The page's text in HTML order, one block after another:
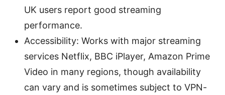
UK users report good streaming
performance.
Accessibility: Works with major streaming
services Netflix, BBC iPlayer, Amazon Prime
Video in many regions, though availability
can vary and is sometimes subject to VPN-